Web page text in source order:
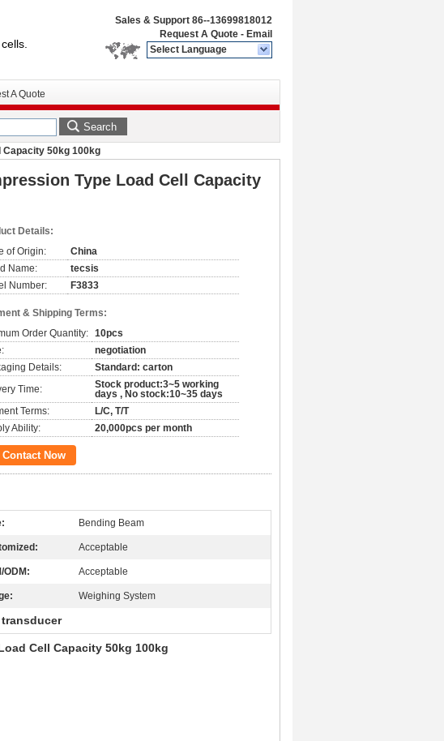
Sales & Support 86--13699818012
Request A Quote - Email
Select Language
A Quote
Search
Capacity 50kg 100kg
Type Load Cell Capacity
Details:
of Origin:
China
Name:
tecsis
Number:
F3833
& Shipping Terms:
Order Quantity: 10pcs
negotiation
Details:
Standard: carton
Time:
Stock product:3~5 working
days , No stock:10~35 days
Terms:
L/C, T/T
Ability:
20,000pcs per month
Contact Now
Bending Beam
Acceptable
ODM: Acceptable
Weighing System
Cell Capacity 50kg 100kg